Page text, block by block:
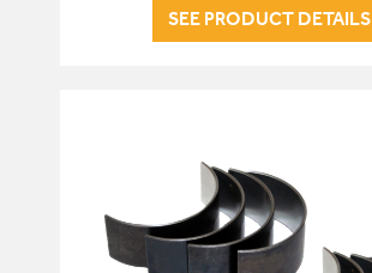
INJECTION PUMPS
RADIATORS & COOLING
WATER PUMPS
SEE PRODUCT DETAILS